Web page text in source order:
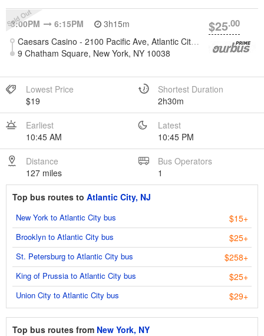
3:00PM 6:15PM
3h15m
Caesars Casino - 2100 Pacific Ave, Atlantic City, New Jersey 08401
9 Chatham Square, New York, NY 10038
$25.00
Lowest Price
$19
Shortest Duration
2h30m
Earliest
10:45 AM
Latest
10:45 PM
Distance
127 miles
Bus Operators
1
Top bus routes to Atlantic City, NJ
New York to Atlantic City bus $15+
Brooklyn to Atlantic City bus $25+
St. Petersburg to Atlantic City bus $258+
King of Prussia to Atlantic City bus $25+
Union City to Atlantic City bus $29+
Top bus routes from New York, NY